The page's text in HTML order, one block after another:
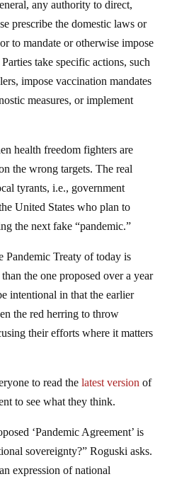
prescribe the domestic laws or
to mandate or otherwise impose
take specific actions, such
impose vaccination mandates
measures, or implement
the wrong targets. The real
tyrants, i.e., government
United States who plan to
the next fake “pandemic.”
the one proposed over a year
intentional in that the earlier
the red herring to throw
their efforts where it matters
to see what they think.
sovereignty?” Roguski asks.
expression of national